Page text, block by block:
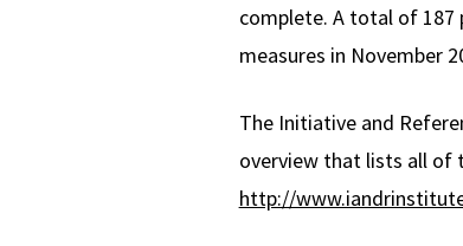
complete. A total of 187
measures in November
The Initiative and
overview that lists all of
http://